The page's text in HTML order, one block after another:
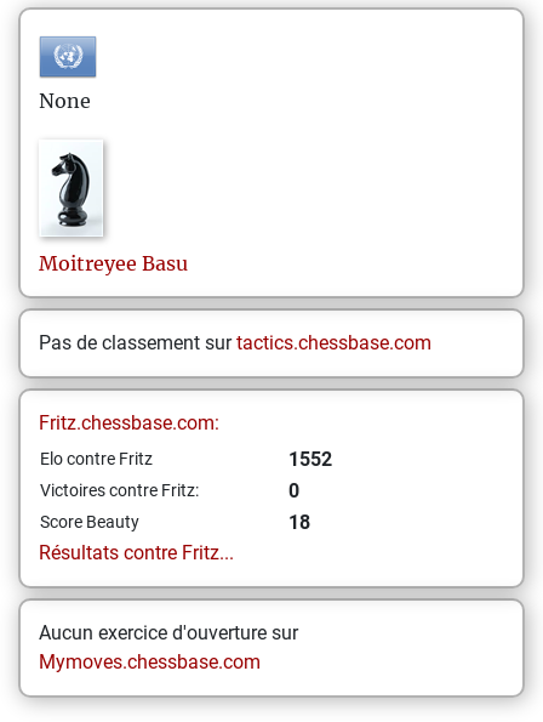
None
Moitreyee Basu
Pas de classement surtactics.chessbase.com
Fritz.chessbase.com:
Elo contre Fritz 1552
Victoires contre Fritz: 0
Score Beauty
18
Résultats contre Fritz...
Aucun exercice d'ouverture sur
Mymoves.chessbase.com